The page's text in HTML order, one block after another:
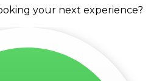
your next experience?